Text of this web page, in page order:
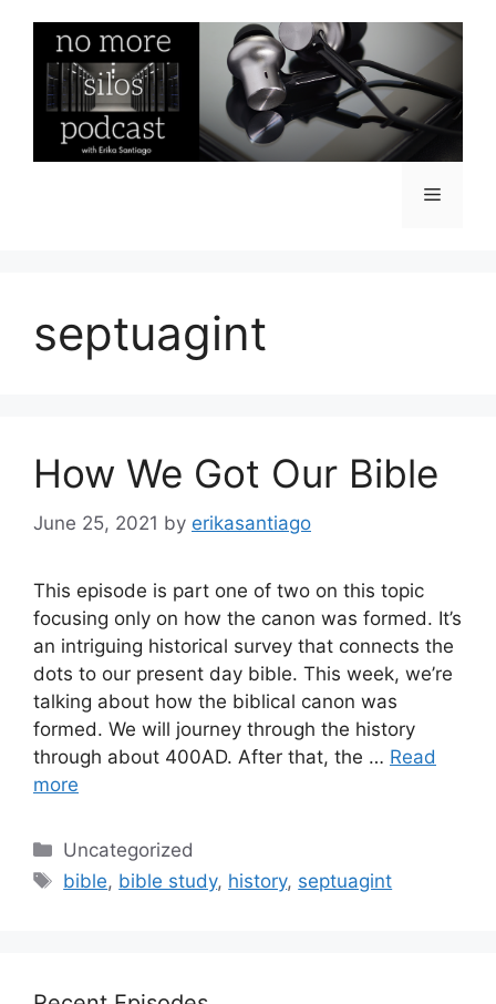
content
Menu
septuagint
How We Got Our Bible
June 25, 2021 by erikasantiago
This episode is part one of two on this topic
focusing only on how the canon was formed. It’s
an intriguing historical survey that connects the
dots to our present day bible. This week, we’re
talking about how the biblical canon was
formed. We will journey through the history
through about 400AD. After that, the … Read
more
Categories
Uncategorized
Tags
bible, bible study, history, septuagint